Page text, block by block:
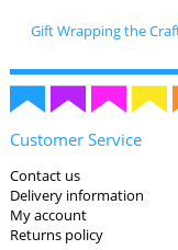
Gift Wrapping the
Customer Service
Contact us
Delivery information
My account
Returns policy